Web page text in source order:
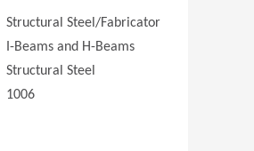
Structural Steel/Fabricator
I-Beams and H-Beams
Structural Steel
1006